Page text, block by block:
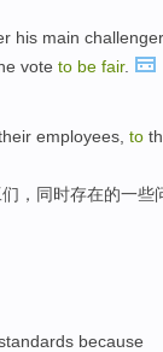
his main
vote to be fair.
employees, to
，同时存在的一些
because